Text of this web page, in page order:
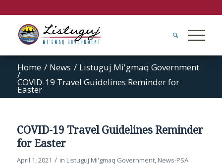
Home / News / Listuguj Mi'gmaq Government
/
COVID-19 Travel Guidelines Reminder for
Easter
COVID-19 Travel Guidelines Reminder
for Easter
April 1, 2021 / in Listuguj Mi'gmaq Government, News-PSA